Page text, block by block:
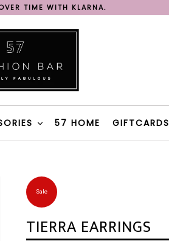
TIME WITH KLARNA.
NOW & 57 FASHION BAR TAXI
TIME WITH KLARNA.
200€ IN GREECE WITH BOX NOW
57 HOME GIFTCARDS
Sale
TIERRA EARRINGS